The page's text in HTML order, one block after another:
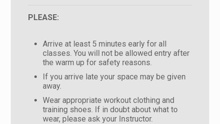
PLEASE:
Arrive at least 5 minutes early for all
classes. You will not be allowed entry after
the warm up for safety reasons.
If you arrive late your space may be given
away.
Wear appropriate workout clothing and
training shoes. If in doubt about what to
wear, please ask your Instructor.